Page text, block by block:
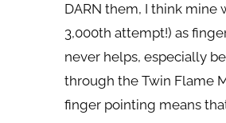
DARN them, I think mine
3,000th attempt!) as
never helps, especially
through the Twin Flame
finger pointing means